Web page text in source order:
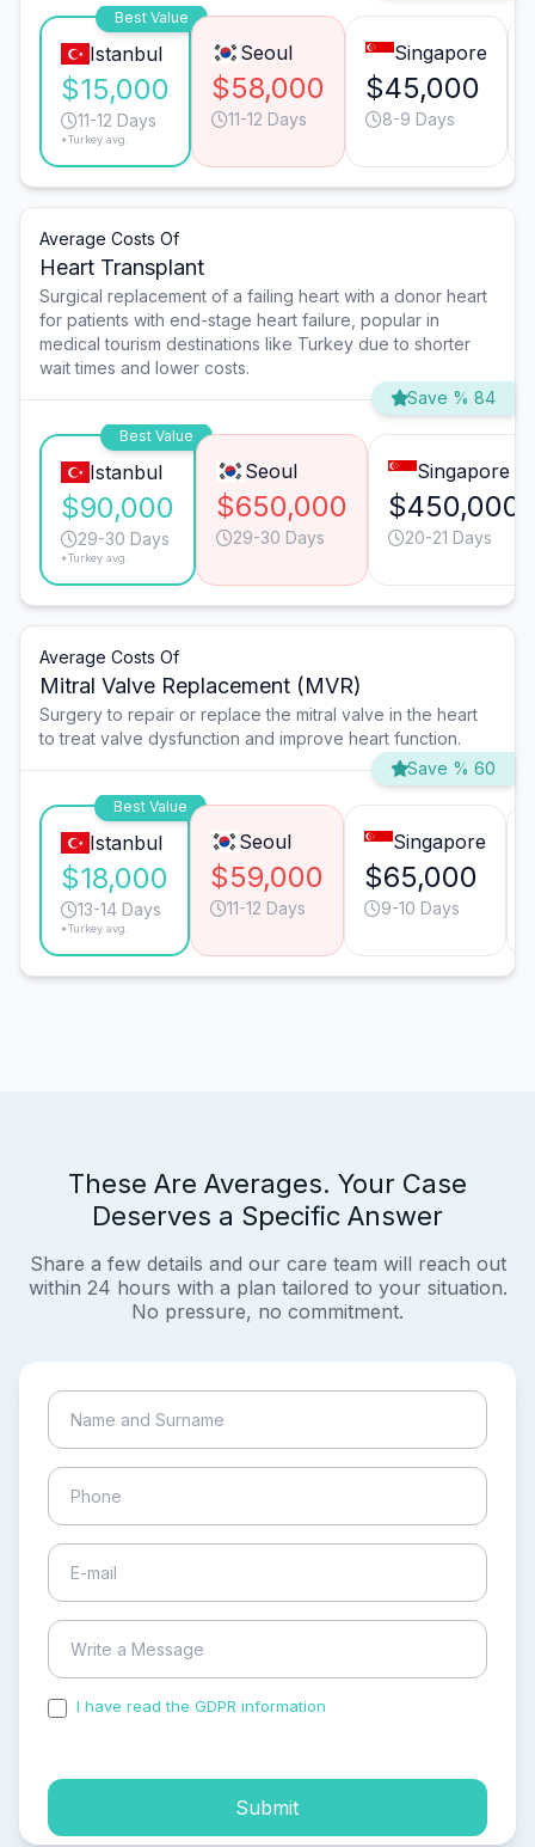
Best Value
Istanbul
$15,000
11-12 Days
*Turkey avg.
Seoul
$58,000
11-12 Days
Singapore
$45,000
8-9 Days
Average Costs Of
Heart Transplant
Surgical replacement of a failing heart with a donor heart
for patients with end-stage heart failure, popular in
medical tourism destinations like Turkey due to shorter
wait times and lower costs.
Save % 84
Best Value
Istanbul
$90,000
29-30 Days
*Turkey avg.
Seoul
$650,000
29-30 Days
Singapore
$450,000
20-21 Days
Average Costs Of
Mitral Valve Replacement (MVR)
Surgery to repair or replace the mitral valve in the heart
to treat valve dysfunction and improve heart function.
Save % 60
Best Value
Istanbul
$18,000
13-14 Days
*Turkey avg.
Seoul
$59,000
11-12 Days
Singapore
$65,000
9-10 Days
These Are Averages. Your Case
Deserves a Specific Answer
Share a few details and our care team will reach out
within 24 hours with a plan tailored to your situation.
No pressure, no commitment.
I have read the GDPR information
Submit